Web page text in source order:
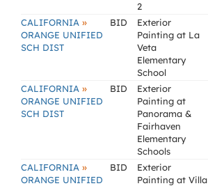
2
CALIFORNIA »
ORANGE UNIFIED
SCH DIST
BID
Exterior
Painting at La
Veta
Elementary
School
CALIFORNIA »
ORANGE UNIFIED
SCH DIST
BID
Exterior
Painting at
Panorama &
Fairhaven
Elementary
Schools
CALIFORNIA »
ORANGE UNIFIED
BID
Exterior
Painting at Villa